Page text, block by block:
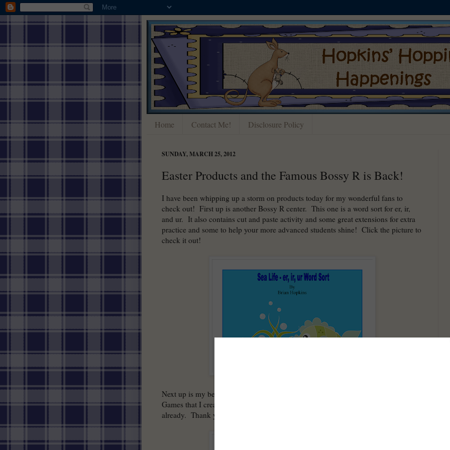
Home Contact Me! Disclosure Policy
SUNDAY, MARCH 25, 2012
Easter Products and the Famous Bossy R is Back!
I have been whipping up a storm on products today for my wonderful fans to
check out! First up is another Bossy R center. This one is a word sort for er, ir,
and ur. It also contains cut and paste activity and some great extensions for extra
practice and some to help your more advanced students shine! Click the picture to
check it out!
Next up is my best selling product. Everyone has been loving the I Have Who Has
Games that I created for St. Patrick's Day and a few of my Easter ones have sold
already. Thank you fans! This one is for Multiplication!